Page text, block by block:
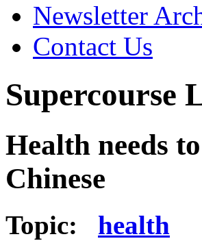
Newsletter
Contact Us
Supercourse
Health needs
Chinese
Topic: health